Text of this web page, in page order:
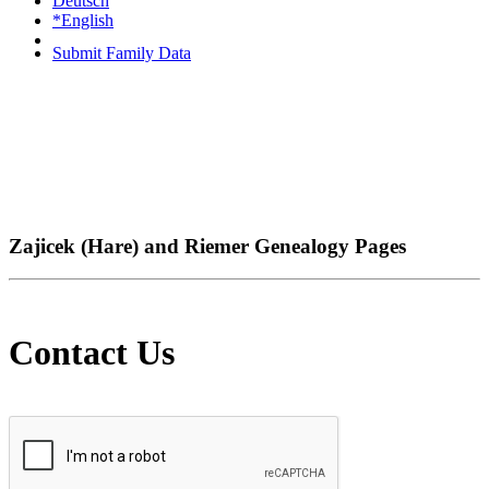
Submit Family Data
*English
Zajicek (Hare) and Riemer Genealogy Pages
Contact Us